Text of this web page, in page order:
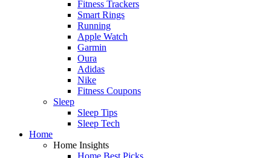
Fitness Trackers
Smart Rings
Running
Apple Watch
Garmin
Oura
Adidas
Nike
Fitness Coupons
Sleep
Sleep Tips
Sleep Tech
Home
Home Insights
Home Best Picks